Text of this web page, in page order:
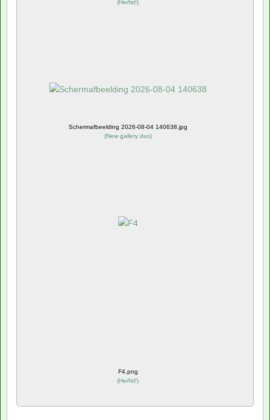
(Herfst!)
Schermafbeelding 2026-08-04 140638.jpg
(New gallery dus)
F4.png
(Herfst!)